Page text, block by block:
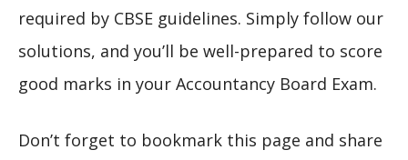
required by CBSE guidelines. Simply follow our
solutions, and you’ll be well-prepared to score
good marks in your Accountancy Board Exam.
Don’t forget to bookmark this page and share